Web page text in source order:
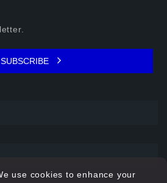
SUBSCRIBE
use cookies to enhance your